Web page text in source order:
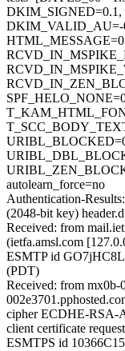
DKIM_VALID_AU=-
autolearn_force=no
Authentication-
(2048-bit key)
Received: from
(ietfa.amsl.com
ESMTP id
(PDT)
Received: from mx0b-
cipher ECDHE-RSA-
client certificate
ESMTPS id